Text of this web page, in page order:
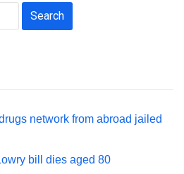
network from abroad jailed
bill dies aged 80